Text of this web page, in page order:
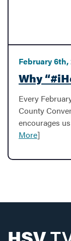
February 6th,
Why
Every
County
encourages
More]